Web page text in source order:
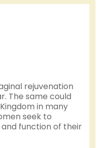
rejuvenation
The same could
in many
seek to
function of their